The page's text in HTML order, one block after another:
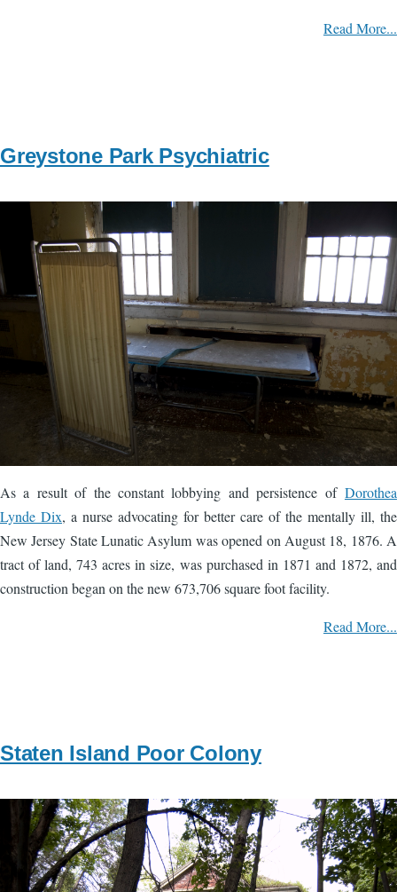
Read More...
Greystone Park Psychiatric
Image
As a result of the constant lobbying and persistence of Dorothea
Lynde Dix, a nurse advocating for better care of the mentally ill, the
New Jersey State Lunatic Asylum was opened on August 18, 1876. A
tract of land, 743 acres in size, was purchased in 1871 and 1872, and
construction began on the new 673,706 square foot facility.
Read More...
Staten Island Poor Colony
Image